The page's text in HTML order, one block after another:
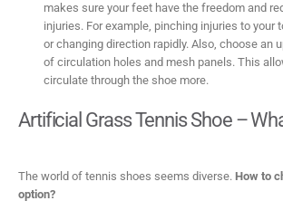
makes sure your feet have the freedom and
injuries. For example, pinching injuries to your
or changing direction rapidly. Also, choose an
of circulation holes and mesh panels. This
circulate through the shoe more.
Artificial Grass Tennis Shoe –
The world of tennis shoes seems diverse. How to
option?